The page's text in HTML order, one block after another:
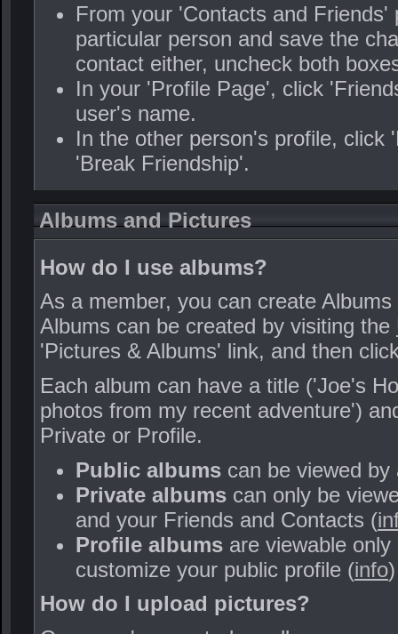
From your 'Contacts and
particular person and save the
contact either, uncheck both
In your 'Profile Page', click
user's name.
In the other person's profile, click
'Break Friendship'.
Albums and Pictures
How do I use albums?
As a member, you can create
Albums can be created by visiting the
'Pictures & Albums' link, and then
Each album can have a title ('Joe's
photos from my recent adventure')
Private or Profile.
Public albums can be viewed by
Private albums can only be
and your Friends and Contacts (
Profile albums are viewable
customize your public profile (info)
How do I upload pictures?